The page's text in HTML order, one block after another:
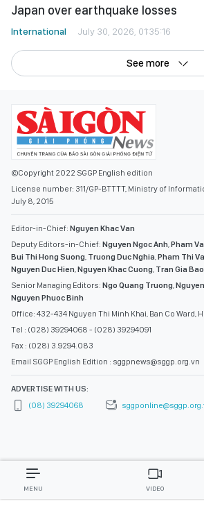
Japan over earthquake losses
International July 30, 2026, 01:35:16
See more
©Copyright 2022 SGGP English edition
License number: 311/GP-BTTTT, Ministry of
July 8, 2015
Editor-in-Chief: Nguyen Khac Van
Deputy Editors-in-Chief: Nguyen Ngoc Anh,Pham
Bui Thi Hong Suong, Truong Duc Nghia,Pham Thi
Nguyen Duc Hien,Nguyen Khac Cuong, Tran Gia Bao
Senior Managing Editors: Ngo Quang Truong,
Nguyen Phuoc Binh
Office: 432-434 Nguyen Thi Minh Khai, Ban Co Ward,
Tel : (028) 39294068 - (028) 39294091
Fax : (028) 3.9294.083
Email SGGP English Edition : sggpnews@sggp.org.vn
ADVERTISE WITH US:
(08) 39294068
MENU VIDEO